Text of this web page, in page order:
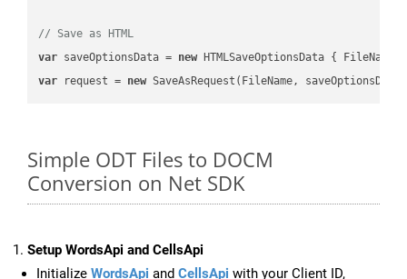
// Save as HTML
var saveOptionsData = new HTMLSaveOptionsData { FileName
var request = new
Simple ODT Files to DOCM
Conversion on Net SDK
Setup WordsApi and CellsApi
Initialize WordsApi and CellsApi with your Client ID,